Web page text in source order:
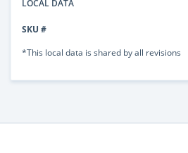
LOCAL DATA
SKU #
*This local data is shared by all revisions